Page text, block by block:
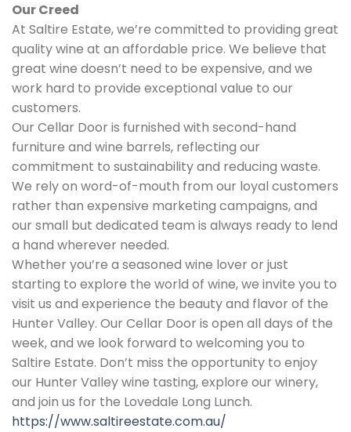
Our Creed
At Saltire Estate, we’re committed to providing great
quality wine at an affordable price. We believe that
great wine doesn’t need to be expensive, and we
work hard to provide exceptional value to our
customers.
Our Cellar Door is furnished with second-hand
furniture and wine barrels, reflecting our
commitment to sustainability and reducing waste.
We rely on word-of-mouth from our loyal customers
rather than expensive marketing campaigns, and
our small but dedicated team is always ready to lend
a hand wherever needed.
Whether you’re a seasoned wine lover or just
starting to explore the world of wine, we invite you to
visit us and experience the beauty and flavor of the
Hunter Valley. Our Cellar Door is open all days of the
week, and we look forward to welcoming you to
Saltire Estate. Don’t miss the opportunity to enjoy
our Hunter Valley wine tasting, explore our winery,
and join us for the Lovedale Long Lunch.
https://www.saltireestate.com.au/